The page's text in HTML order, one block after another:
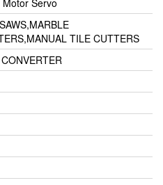
TILE CUTTERS